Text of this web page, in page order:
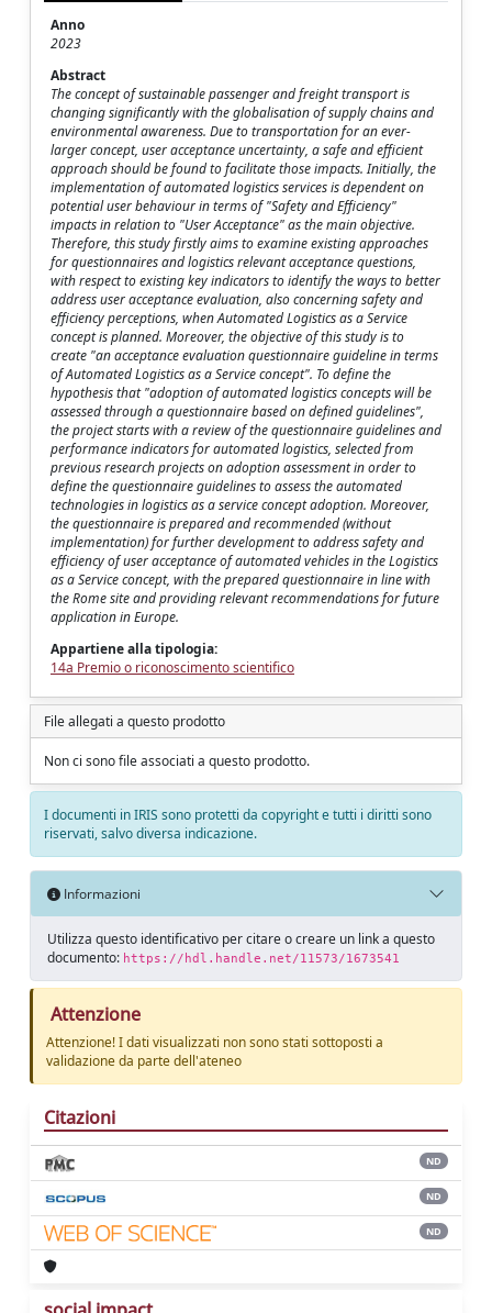
Anno
2023
Abstract
The concept of sustainable passenger and freight transport is
changing significantly with the globalisation of supply chains and
environmental awareness. Due to transportation for an ever-
larger concept, user acceptance uncertainty, a safe and efficient
approach should be found to facilitate those impacts. Initially, the
implementation of automated logistics services is dependent on
potential user behaviour in terms of "Safety and Efficiency"
impacts in relation to "User Acceptance" as the main objective.
Therefore, this study firstly aims to examine existing approaches
for questionnaires and logistics relevant acceptance questions,
with respect to existing key indicators to identify the ways to better
address user acceptance evaluation, also concerning safety and
efficiency perceptions, when Automated Logistics as a Service
concept is planned. Moreover, the objective of this study is to
create "an acceptance evaluation questionnaire guideline in terms
of Automated Logistics as a Service concept". To define the
hypothesis that "adoption of automated logistics concepts will be
assessed through a questionnaire based on defined guidelines",
the project starts with a review of the questionnaire guidelines and
performance indicators for automated logistics, selected from
previous research projects on adoption assessment in order to
define the questionnaire guidelines to assess the automated
technologies in logistics as a service concept adoption. Moreover,
the questionnaire is prepared and recommended (without
implementation) for further development to address safety and
efficiency of user acceptance of automated vehicles in the Logistics
as a Service concept, with the prepared questionnaire in line with
the Rome site and providing relevant recommendations for future
application in Europe.
Appartiene alla tipologia:
14a Premio o riconoscimento scientifico
File allegati a questo prodotto
Non ci sono file associati a questo prodotto.
I documenti in IRIS sono protetti da copyright e tutti i diritti sono
riservati, salvo diversa indicazione.
Informazioni
Utilizza questo identificativo per citare o creare un link a questo
documento: https://hdl.handle.net/11573/1673541
Attenzione
Attenzione! I dati visualizzati non sono stati sottoposti a
validazione da parte dell'ateneo
Citazioni
ND
ND
ND